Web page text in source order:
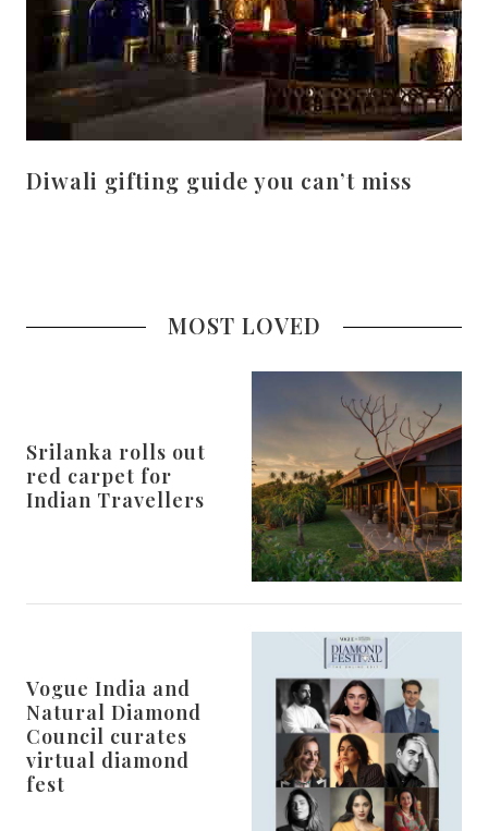
Diwali gifting guide you can’t miss
MOST LOVED
Srilanka rolls out
red carpet for
Indian Travellers
Vogue India and
Natural Diamond
Council curates
virtual diamond
fest